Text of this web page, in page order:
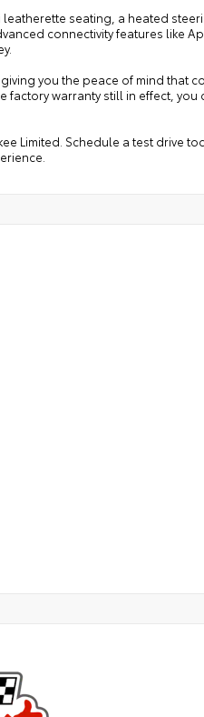
seating, a heated
connectivity features like
you the peace of mind that
warranty still in effect, you
Limited. Schedule a test drive